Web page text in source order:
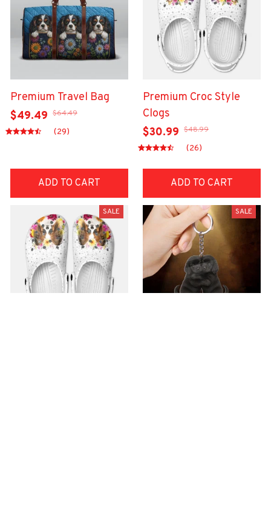
Premium Travel Bag
$49.49 $64.49
(29)
ADD TO CART
Premium Croc Style
Clogs
$30.99 $48.99
(26)
ADD TO CART
SALE SALE